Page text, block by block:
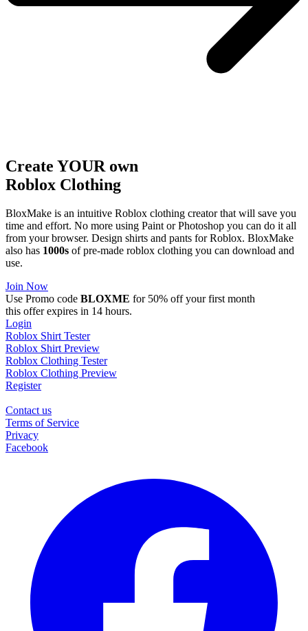
Create YOUR own
Roblox Clothing
BloxMake is an intuitive Roblox clothing creator that will save you
time and effort. No more using Paint or Photoshop you can do it all
from your browser. Design shirts and pants for Roblox. BloxMake
also has 1000s of pre-made roblox clothing you can download and
use.
Join Now
Use Promo code BLOXME for 50% off your first month
this offer expires in 14 hours.
Login
Roblox Shirt Tester
Roblox Shirt Preview
Roblox Clothing Tester
Roblox Clothing Preview
Register
Contact us
Terms of Service
Privacy
Facebook